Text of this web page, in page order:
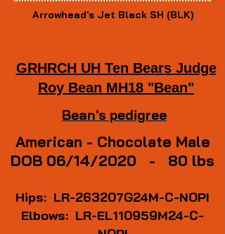
Arrowhead's Jet Black SH (BLK)
GRHRCH UH Ten Bears Judge
Roy Bean MH18 "Bean"
Bean's pedigree
American - Chocolate Male
DOB 06/14/2020 - 80 lbs
Hips: LR-263207G24M-C-NOPI
Elbows: LR-EL110959M24-C-